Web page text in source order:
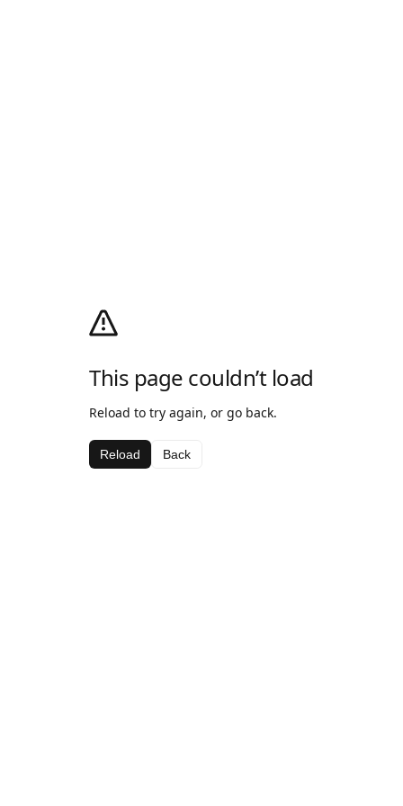
This page couldn’t load
Reload to try again, or go back.
Reload Back